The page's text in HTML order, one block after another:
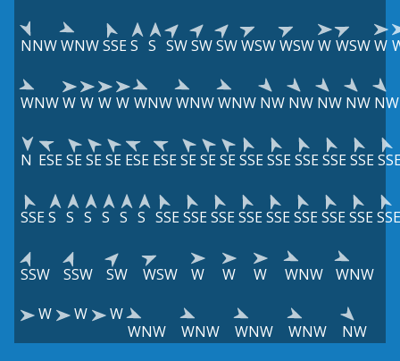
NNWWNWSSES S SWSWSWWSWWSWW WSWW
WNWW W W W WNWWNWWNW NW NW NW NW NW
N ESESESESE ESE ESESESESESSESSESSESSESSE
SSES S S S S S SSESSESSESSESSESSESSESSESSE
SSW SSW SW WSW W W W WNW
WNW
W
W
W
WNW
WNW WNW WNW NW